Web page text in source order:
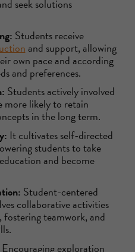
seek solutions
Students receive
and support, allowing
own pace and according
and preferences.
Students actively involved
more likely to retain
in the long term.
It cultivates self-directed
students to take
and become
Student-centered
collaborative activities
fostering teamwork, and
Encouraging exploration